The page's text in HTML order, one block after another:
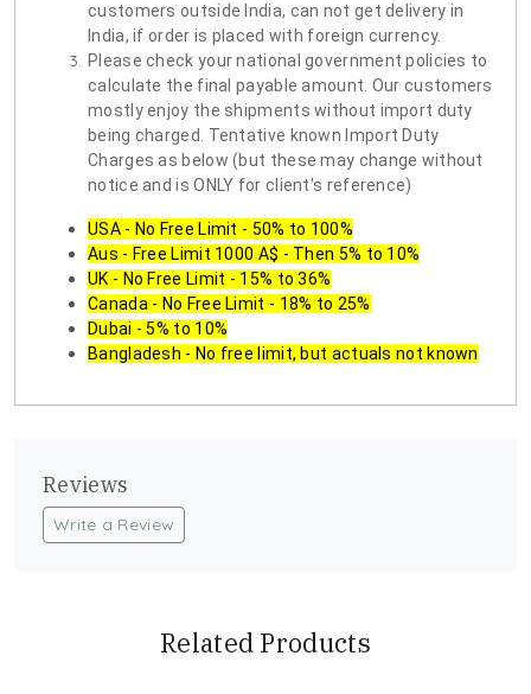
customers outside India, can not get delivery in
India, if order is placed with foreign currency.
Please check your national government policies to
calculate the final payable amount. Our customers
mostly enjoy the shipments without import duty
being charged. Tentative known Import Duty
Charges as below (but these may change without
notice and is ONLY for client's reference)
USA - No Free Limit - 50% to 100%
Aus - Free Limit 1000 A$ - Then 5% to 10%
UK - No Free Limit - 15% to 36%
Canada - No Free Limit - 18% to 25%
Dubai - 5% to 10%
Bangladesh - No free limit, but actuals not known
Reviews
Write a Review
Related Products